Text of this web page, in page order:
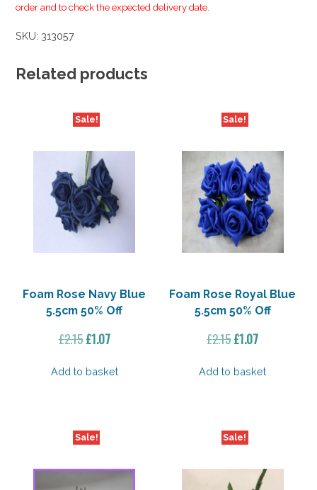
order and to check the expected delivery date.
SKU: 313057
Related products
Sale!
Foam Rose Navy Blue
5.5cm 50% Off
£2.15 Original
was:
£1.07Current
is:
Add to basket
Sale!
Foam Rose Royal Blue
5.5cm 50% Off
£2.15Original
was:
£1.07Current
is:
Add to basket
Sale! Sale!